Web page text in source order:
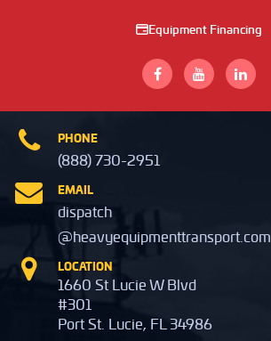
Equipment Financing
PHONE
(888) 730-2951
EMAIL
dispatch
@heavyequipmenttransport.com
LOCATION
1660 St Lucie W Blvd
#301
Port St. Lucie, FL 34986